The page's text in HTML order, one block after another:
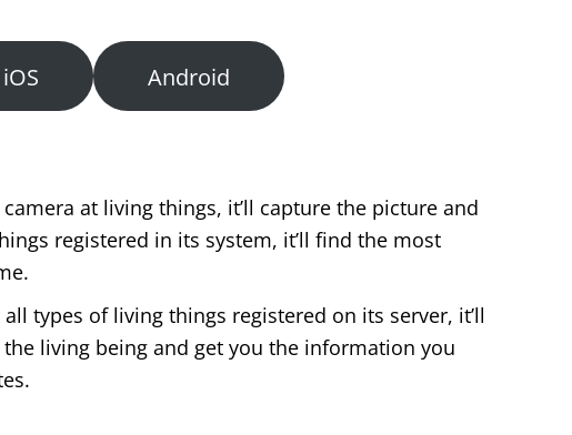
iOS Android
at living things, it’ll capture the picture and
registered in its system, it’ll find the most
types of living things registered on its server, it’ll
living being and get you the information you